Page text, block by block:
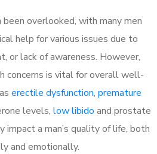
been overlooked, with many men
help for various issues due to
or lack of awareness. However,
concerns is vital for overall well-
erectile dysfunction, premature
levels, low libido and prostate
impact a man’s quality of life, both
and emotionally.